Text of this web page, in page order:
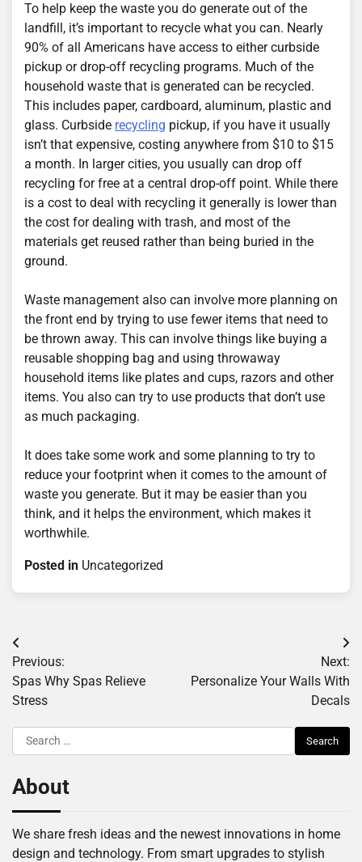
To help keep the waste you do generate out of the
landfill, it’s important to recycle what you can. Nearly
90% of all Americans have access to either curbside
pickup or drop-off recycling programs. Much of the
household waste that is generated can be recycled.
This includes paper, cardboard, aluminum, plastic and
glass. Curbside recycling pickup, if you have it usually
isn’t that expensive, costing anywhere from $10 to $15
a month. In larger cities, you usually can drop off
recycling for free at a central drop-off point. While there
is a cost to deal with recycling it generally is lower than
the cost for dealing with trash, and most of the
materials get reused rather than being buried in the
ground.
Waste management also can involve more planning on
the front end by trying to use fewer items that need to
be thrown away. This can involve things like buying a
reusable shopping bag and using throwaway
household items like plates and cups, razors and other
items. You also can try to use products that don’t use
as much packaging.
It does take some work and some planning to try to
reduce your footprint when it comes to the amount of
waste you generate. But it may be easier than you
think, and it helps the environment, which makes it
worthwhile.
Posted in Uncategorized
Post
navigation
Previous:
Spas Why Spas Relieve
Stress
Next:
Personalize Your Walls With
Decals
Search
for:
About
We share fresh ideas and the newest innovations in home
design and technology. From smart upgrades to stylish